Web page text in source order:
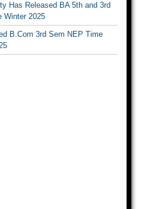
Has Released BA 5th and 3rd
Winter 2025
B.Com 3rd Sem NEP Time